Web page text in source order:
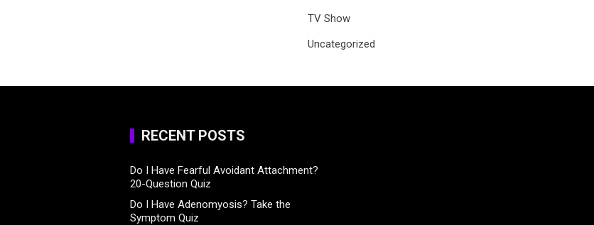
TV Show
Uncategorized
RECENT POSTS
Do I Have Fearful Avoidant Attachment?
20-Question Quiz
Do I Have Adenomyosis? Take the
Symptom Quiz